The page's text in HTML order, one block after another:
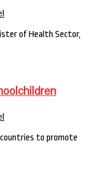
of Health Sector,
to promote